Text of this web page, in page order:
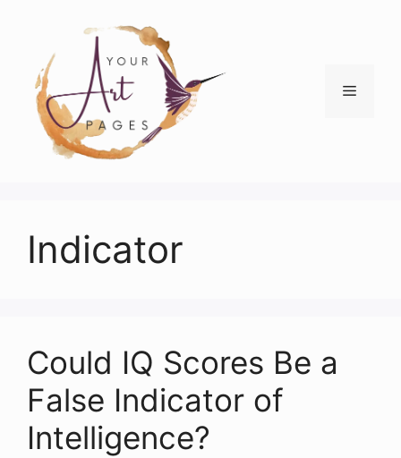
content
Menu
Indicator
Could IQ Scores Be a
False Indicator of
Intelligence?